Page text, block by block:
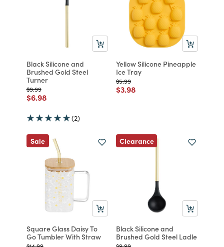
Black Silicone and
Brushed Gold Steel
Turner
Price reduced from
$9.99to
Price reduced from
$6.98to
(2)
Yellow Silicone Pineapple
Ice Tray
Price reduced from
$5.99to
Price reduced from
$3.98
Sale
Square Glass Daisy To
Go Tumbler With Straw
Price reduced from
to
Clearance
Black Silicone and
Brushed Gold Steel Ladle
Price reduced from
to